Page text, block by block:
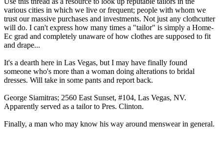
various cities in which we live or frequent; people with whom we
trust our massive purchases and investments. Not just any clothcutter
will do. I can't express how many times a "tailor" is simply a Home-
Ec grad and completely unaware of how clothes are supposed to fit
and drape...
It's a dearth here in Las Vegas, but I may have finally found
someone who's more than a woman doing alterations to bridal
dresses. Will take in some pants and report back.
George Siamitras; 2560 East Sunset, #104, Las Vegas, NV.
Apparently served as a tailor to Pres. Clinton.
Finally, a man who may know his way around menswear in general.